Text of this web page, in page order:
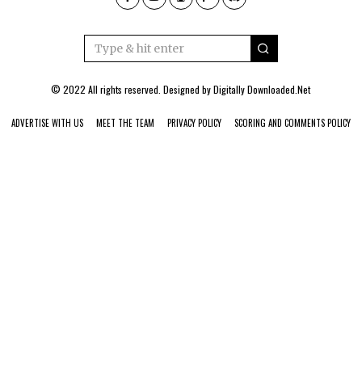
© 2022 All rights reserved. Designed byDigitally Downloaded.Net
ADVERTISE WITH US MEET THE TEAM PRIVACY POLICY SCORING AND COMMENTS POLICY